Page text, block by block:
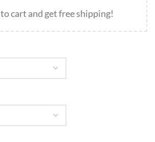
to cart and get free shipping!